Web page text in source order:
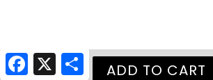
Facebook
X Share